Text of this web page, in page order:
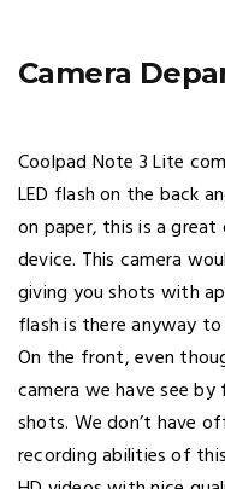
Camera
Coolpad Note 3 Lite
LED flash on the back
on paper, this is a
device. This camera
giving you shots with
flash is there anyway
On the front, even
camera we have see
shots. We don’t have
recording abilities of